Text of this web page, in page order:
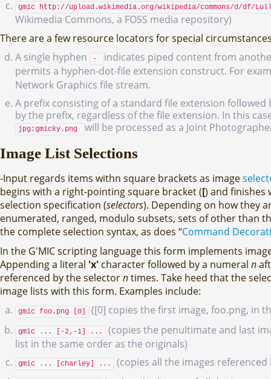
gmic http://upload.wikimedia.org/wikipedia/commons/d/df/
Wikimedia Commons, a FOSS media repository)
There are a few resource locators for special
A single hyphen
-
indicates piped content from
permits a hyphen-dot-file extension construct. For
Network Graphics file stream.
A prefix consisting of a standard file extension
by the prefix, regardless of the file extension. In this
jpg:gmicky.png will be processed as a Joint
Image List Selections
-Input regards items withn square brackets as image
begins with a right-pointing square bracket ([) and finishes
selection specification (selectors). Depending on how they
enumerated, ranged, modulo subsets, sets of other than
the complete selection syntax, as does “Command
In the G'MIC scripting language this form implements
Appending a literal 'x' character followed by a numeral n
referenced by the selectorntimes. Take heed that the
image lists with this form. Examples include:
gmic foo.png [0] ([0] copies the first image, foo.png, in
gmic ... [-2,-1] ...
(copies the penultimate and last
list in the same order as the originals)
gmic ... [charley] ... (copies all the images